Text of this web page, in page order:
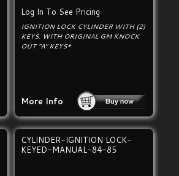
Log In To See Pricing
IGNITION LOCK CYLINDER WITH (2)
KEYS. WITH ORIGINAL GM KNOCK
OUT “A“ KEYS*
More Info
CYLINDER-IGNITION LOCK-
KEYED-MANUAL-84-85